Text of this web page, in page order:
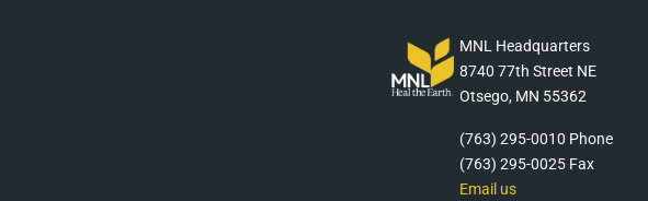
MNL Headquarters
8740 77th Street NE
Otsego, MN 55362
(763) 295-0010 Phone
(763) 295-0025 Fax
Email us